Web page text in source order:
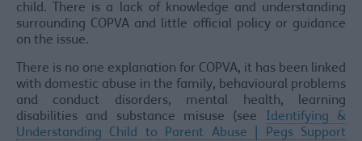
child. There is a lack of knowledge and understanding
surrounding COPVA and little official policy or guidance
on the issue.
There is no one explanation for COPVA, it has been linked
with domestic abuse in the family, behavioural problems
and conduct disorders, mental health, learning
disabilities and substance misuse (see Identifying &
Understanding Child to Parent Abuse | Pegs Support